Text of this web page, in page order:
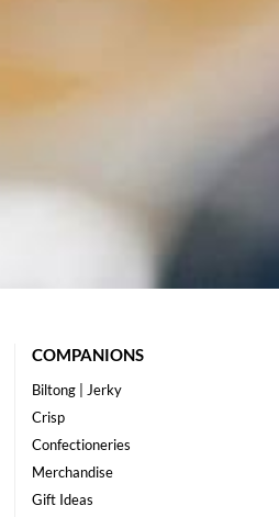
COMPANIONS
Biltong | Jerky
Crisp
Confectioneries
Merchandise
Gift Ideas